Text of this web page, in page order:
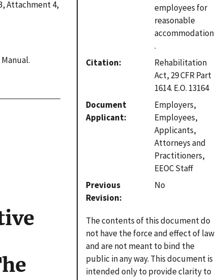
employees for
reasonable
accommodation
.
Citation
Rehabilitation
Act, 29 CFR Part
1614. E.O. 13164
Document
Applicant
Employers,
Employees,
Applicants,
Attorneys and
Practitioners,
EEOC Staff
Previous
Revision
No
The contents of this document do
not have the force and effect of law
and are not meant to bind the
public in any way. This document is
intended only to provide clarity to
Attachment 4,